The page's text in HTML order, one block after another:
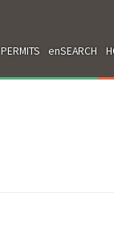
PERMITS enSEARCH